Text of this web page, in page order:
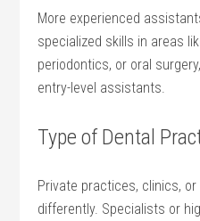
More experienced
specialized skills in areas
periodontics, or oral
⁣entry-level assistants.
Type of Dental
Private practices, clinics,
differently. Specialists or⁢